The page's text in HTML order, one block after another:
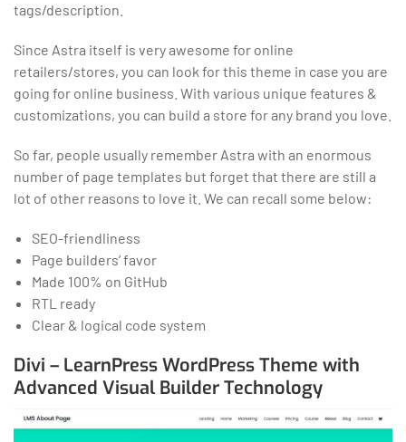
tags/description.
Since Astra itself is very awesome for online
retailers/stores, you can look for this theme in case you are
going for online business. With various unique features &
customizations, you can build a store for any brand you love.
So far, people usually remember Astra with an enormous
number of page templates but forget that there are still a
lot of other reasons to love it. We can recall some below:
SEO-friendliness
Page builders’ favor
Made 100% on GitHub
RTL ready
Clear & logical code system
Divi – LearnPress WordPress Theme with
Advanced Visual Builder Technology